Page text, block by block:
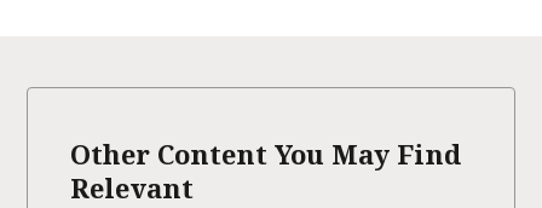
Other Content You May Find
Relevant